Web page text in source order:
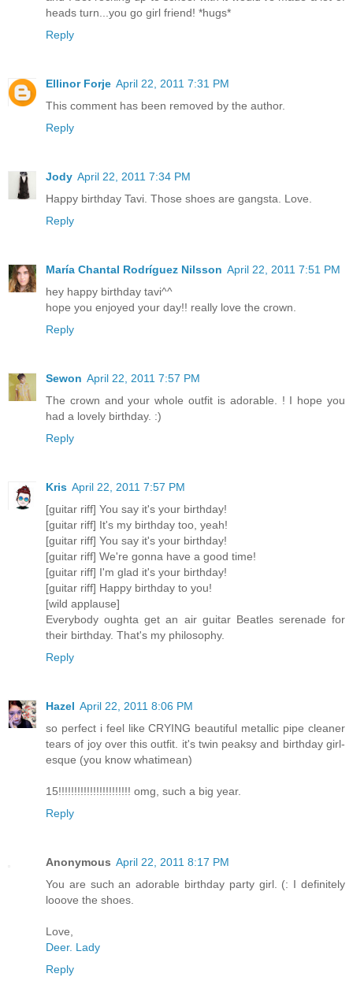
heads turn...you go girl friend! *hugs*
Reply
Ellinor Forje April 22, 2011 7:31 PM
This comment has been removed by the author.
Reply
Jody April 22, 2011 7:34 PM
Happy birthday Tavi. Those shoes are gangsta. Love.
Reply
María Chantal Rodríguez Nilsson April 22, 2011 7:51 PM
hey happy birthday tavi^^
hope you enjoyed your day!! really love the crown.
Reply
Sewon April 22, 2011 7:57 PM
The crown and your whole outfit is adorable. ! I hope you
had a lovely birthday. :)
Reply
Kris April 22, 2011 7:57 PM
[guitar riff] You say it's your birthday!
[guitar riff] It's my birthday too, yeah!
[guitar riff] You say it's your birthday!
[guitar riff] We're gonna have a good time!
[guitar riff] I'm glad it's your birthday!
[guitar riff] Happy birthday to you!
[wild applause]
Everybody oughta get an air guitar Beatles serenade for
their birthday. That's my philosophy.
Reply
Hazel April 22, 2011 8:06 PM
so perfect i feel like CRYING beautiful metallic pipe cleaner
tears of joy over this outfit. it's twin peaksy and birthday girl-
esque (you know whatimean)
15!!!!!!!!!!!!!!!!!!!!!!! omg, such a big year.
Reply
Anonymous April 22, 2011 8:17 PM
You are such an adorable birthday party girl. (: I definitely
looove the shoes.
Love,
Deer. Lady
Reply